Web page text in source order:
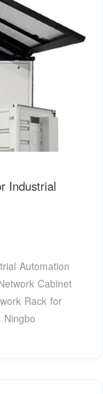
Industrial
Automation
Cabinet
Rack for
Ningbo